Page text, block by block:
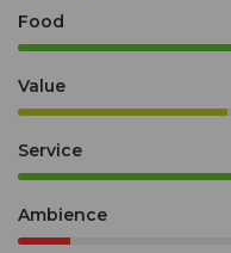
Food
Value
Service
Ambience